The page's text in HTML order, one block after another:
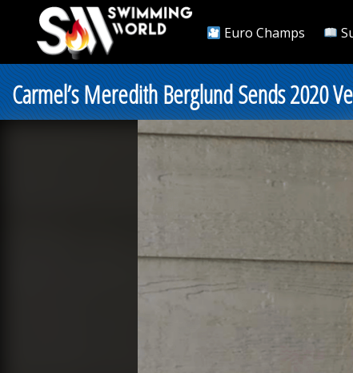
Euro Champs
Carmel’s Meredith Berglund Sends 2020